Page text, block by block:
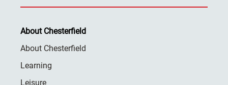
About Chesterfield
About Chesterfield
Learning
Leisure